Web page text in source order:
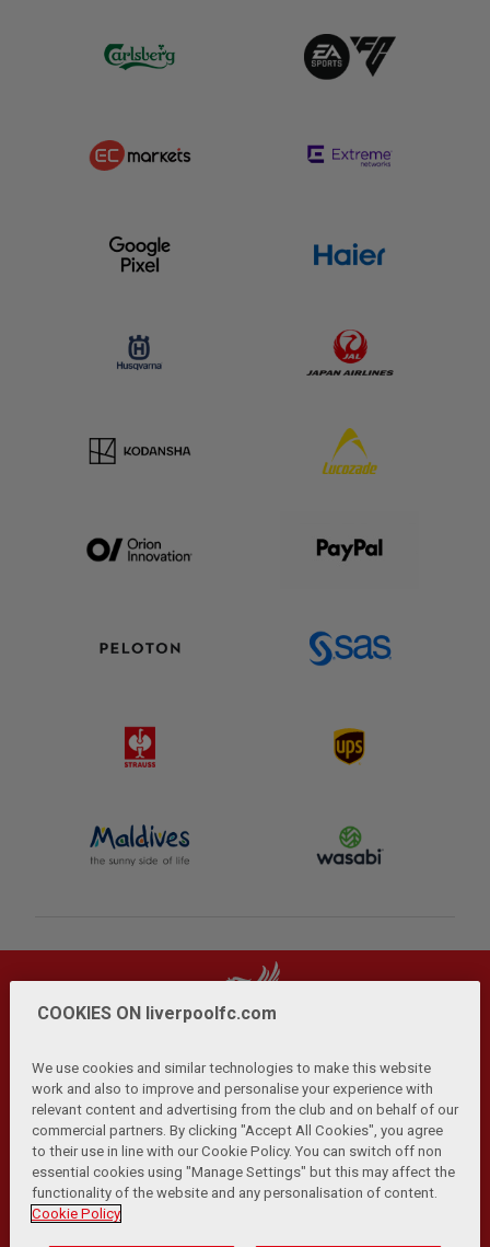
Privacy Policy | Terms and Conditions | Anti-Slavery |
Cookies Help Browser Support RSS Feeds
Contact Us Accessibility
© Copyright 2026 The Liverpool Football Club and Athletic
COOKIES ON liverpoolfc.com
We use cookies and similar technologies to make this website
work and also to improve and personalise your experience with
relevant content and advertising from the club and on behalf of our
commercial partners. By clicking "Accept All Cookies", you agree
to their use in line with our Cookie Policy. You can switch off non
essential cookies using "Manage Settings" but this may affect the
functionality of the website and any personalisation of content.
Cookie Policy